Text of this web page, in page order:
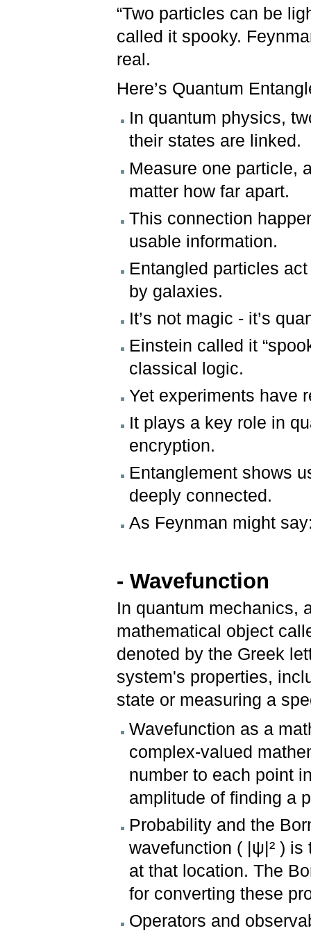
“Two particles can be
called it spooky.
real.
Here’s Quantum
In quantum physics,
their states are linked.
Measure one particle,
matter how far apart.
This connection
usable information.
Entangled particles
by galaxies.
It’s not magic - it’s
Einstein called it
classical logic.
Yet experiments have
It plays a key role in
encryption.
Entanglement shows
deeply connected.
As Feynman might
- Wavefunction
In quantum mechanics,
mathematical object
denoted by the Greek
system's properties,
state or measuring a
Wavefunction as a
complex-valued
number to each point
amplitude of finding a
Probability and the
wavefunction ( |ψ|² )
at that location. The
for converting these
Operators and